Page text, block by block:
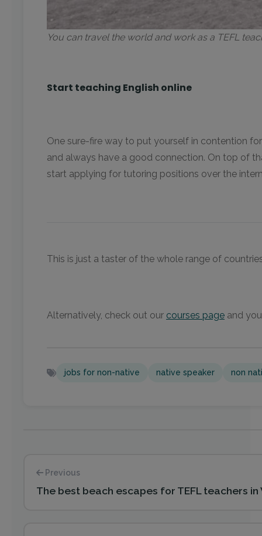
You can travel the world and work as a TEFL
Start teaching English online
One sure-fire way to put yourself in contention
and always have a good connection. On top of
start applying for tutoring positions over the
This is just a taster of the whole range of
Alternatively, check out our courses page and
jobs for non-native native speaker non
Previous
The best beach escapes for TEFL teachers in